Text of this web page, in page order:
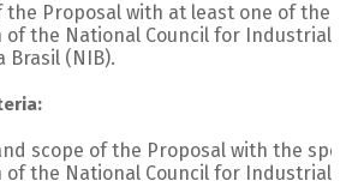
the Proposal with at least one of the
of the National Council for Industrial
Brasil (NIB).
scope of the Proposal with the
the National Council for Industrial